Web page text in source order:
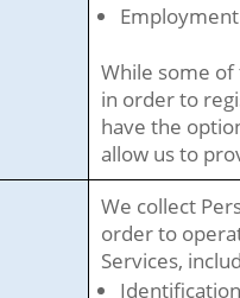
While some
in order to
have the
allow us to
We collect
order to
Services,